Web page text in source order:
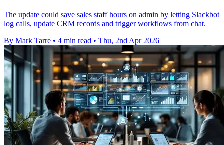
The update could save sales staff hours on admin by letting Slackbot
log calls, update CRM records and trigger workflows from chat.
By Mark Tarre • 4 min read • Thu, 2nd Apr 2026